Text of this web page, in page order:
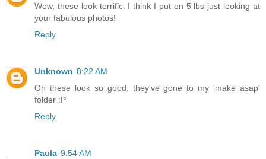
Wow, these look terrific. I think I put on 5 lbs just looking at
your fabulous photos!
Reply
Unknown 8:22 AM
Oh these look so good, they've gone to my 'make asap'
folder :P
Reply
Paula 9:54 AM